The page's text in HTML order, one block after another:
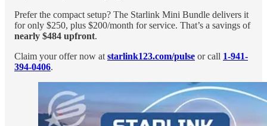
Prefer the compact setup? The Starlink Mini Bundle delivers it
for only $250, plus $200/month for service. That’s a savings of
nearly $484 upfront.
Claim your offer now at starlink123.com/pulse or call 1-941-
394-0406.